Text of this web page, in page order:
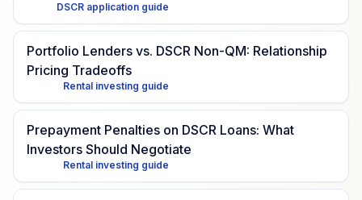
DSCR application guide
Portfolio Lenders vs. DSCR Non-QM: Relationship
Pricing Tradeoffs
Rental investing guide
Prepayment Penalties on DSCR Loans: What
Investors Should Negotiate
Rental investing guide